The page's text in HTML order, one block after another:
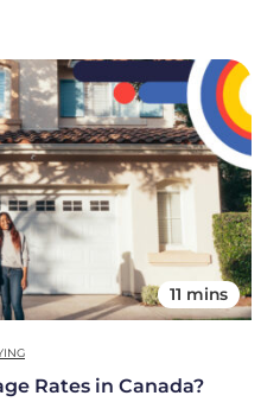
11 mins
Rates in Canada?